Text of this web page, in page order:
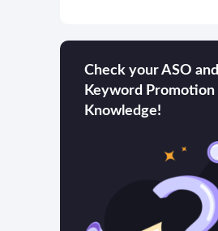
Check your ASO and
Keyword Promotion
Knowledge!